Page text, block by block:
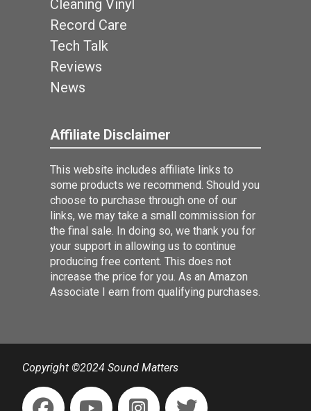
Cleaning Vinyl
Record Care
Tech Talk
Reviews
News
Affiliate Disclaimer
This website includes affiliate links to
some products we recommend. Should you
choose to purchase through one of our
links, we may take a small commission for
the final sale. In doing so, we thank you for
your support in allowing us to continue
producing free content. This does not
increase the price for you. As an Amazon
Associate I earn from qualifying purchases.
Copyright ©2024 Sound Matters